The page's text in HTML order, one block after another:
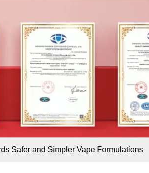
Safer and Simpler Vape Formulations